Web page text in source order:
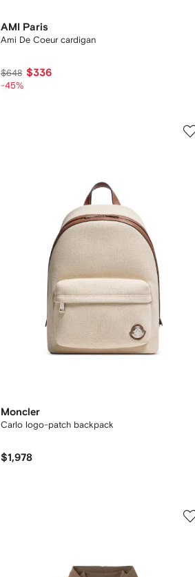
AMI Paris
Ami De Coeur cardigan
$648 $336
-45%
Moncler
Carlo logo-patch backpack
$1,978